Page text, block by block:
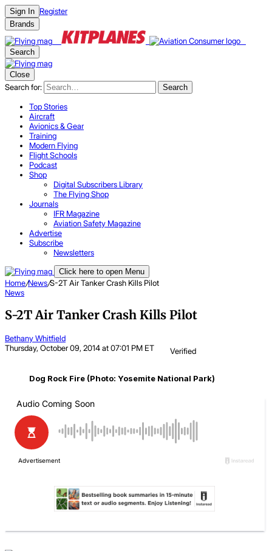
Sign In Register
Brands
Search
Close
Search for: Search
Top Stories
Aircraft
Avionics & Gear
Training
Modern Flying
Flight Schools
Podcast
Shop
Digital Subscribers Library
The Flying Shop
Journals
IFR Magazine
Aviation Safety Magazine
Advertise
Subscribe
Newsletters
Click here to open Menu
Home/News/S-2T Air Tanker Crash Kills Pilot
News
S-2T Air Tanker Crash Kills Pilot
Bethany Whitfield
Thursday, October 09, 2014 at 07:01 PM ET
Verified
Dog Rock Fire (Photo: Yosemite National Park)